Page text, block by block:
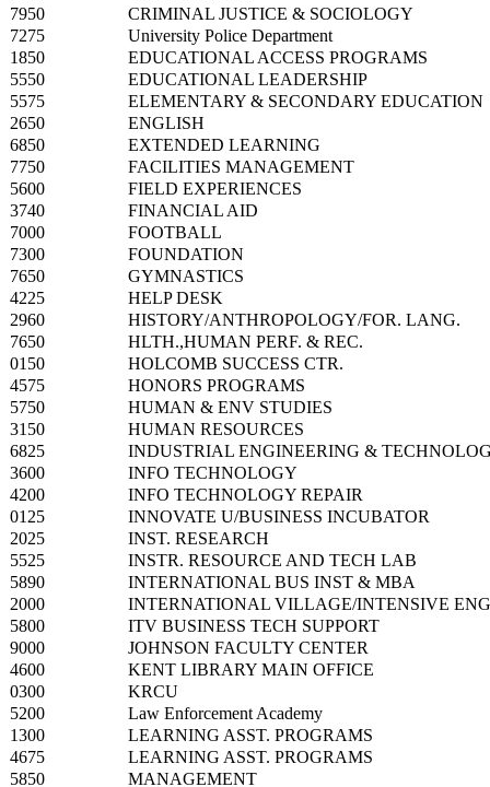
7950
CRIMINAL JUSTICE & SOCIOLOGY
7275
University Police Department
1850
EDUCATIONAL ACCESS PROGRAMS
5550
EDUCATIONAL LEADERSHIP
5575
ELEMENTARY & SECONDARY EDUCATION
2650
ENGLISH
6850
EXTENDED LEARNING
7750
FACILITIES MANAGEMENT
5600
FIELD EXPERIENCES
3740
FINANCIAL AID
7000
FOOTBALL
7300
FOUNDATION
7650
GYMNASTICS
4225
HELP DESK
2960
HISTORY/ANTHROPOLOGY/FOR. LANG.
7650
HLTH.,HUMAN PERF. & REC.
0150
HOLCOMB SUCCESS CTR.
4575
HONORS PROGRAMS
5750
HUMAN & ENV STUDIES
3150
HUMAN RESOURCES
6825
INDUSTRIAL ENGINEERING &
3600
INFO TECHNOLOGY
4200
INFO TECHNOLOGY REPAIR
0125
INNOVATE U/BUSINESS INCUBATOR
2025
INST. RESEARCH
5525
INSTR. RESOURCE AND TECH LAB
5890
INTERNATIONAL BUS INST & MBA
2000
INTERNATIONAL VILLAGE/INTENSIVE
5800
ITV BUSINESS TECH SUPPORT
9000
JOHNSON FACULTY CENTER
4600
KENT LIBRARY MAIN OFFICE
0300
KRCU
5200
Law Enforcement Academy
1300
LEARNING ASST. PROGRAMS
4675
LEARNING ASST. PROGRAMS
5850
MANAGEMENT